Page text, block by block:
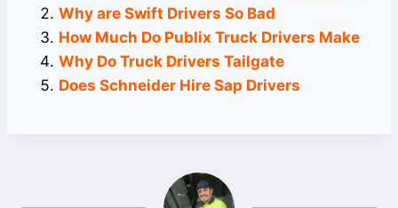
Why are Swift Drivers So Bad
How Much Do Publix Truck Drivers Make
Why Do Truck Drivers Tailgate
Does Schneider Hire Sap Drivers